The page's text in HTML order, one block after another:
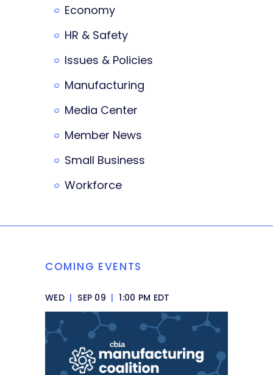
Economy
HR & Safety
Issues & Policies
Manufacturing
Media Center
Member News
Small Business
Workforce
COMING EVENTS
WED | SEP 09 | 1:00 PM EDT